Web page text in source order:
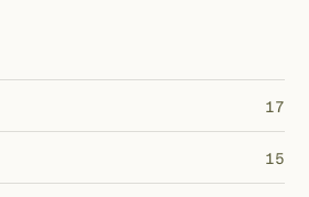
17
15